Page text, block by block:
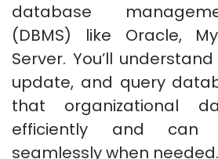
database
(DBMS) like Oracle,
Server. You’ll
update, and query
that organizational
efficiently and can
seamlessly when needed.